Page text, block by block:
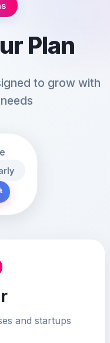
Plan
to grow with
and startups